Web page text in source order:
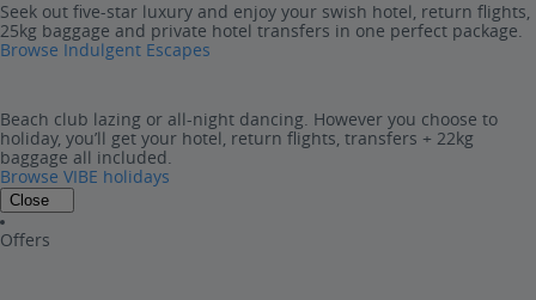
Seek out five-star luxury and enjoy your swish hotel, return flights,
25kg baggage and private hotel transfers in one perfect package.
Browse Indulgent Escapes
Beach club lazing or all-night dancing. However you choose to
holiday, you’ll get your hotel, return flights, transfers + 22kg
baggage all included.
Browse VIBE holidays
Close
Offers